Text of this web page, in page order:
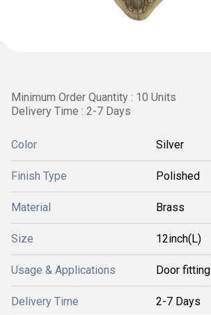
Minimum Order Quantity : 10 Units
Delivery Time : 2-7 Days
Color Silver
Finish Type Polished
Material Brass
Size 12inch(L)
Usage & Applications Door fitting
Delivery Time 2-7 Days